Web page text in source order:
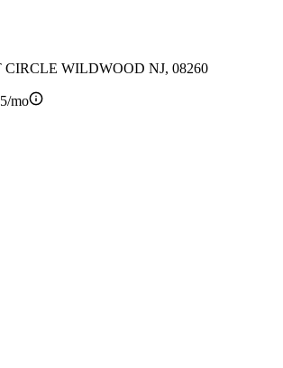
CIRCLE WILDWOOD NJ, 08260
mo